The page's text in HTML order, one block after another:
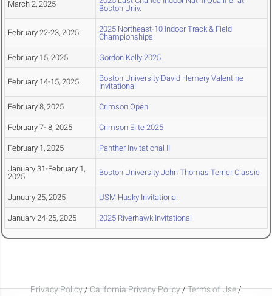
March 2, 2025
Boston Univ.
February 22-23, 2025
2025 Northeast-10 Indoor Track & Field
Championships
February 15, 2025 Gordon Kelly 2025
February 14-15, 2025
Boston University David Hemery Valentine
Invitational
February 8, 2025 Crimson Open
February 7- 8, 2025 Crimson Elite 2025
February 1, 2025 Panther Invitational II
January 31-February 1,
2025
Boston University John Thomas Terrier Classic
January 25, 2025 USM Husky Invitational
January 24-25, 2025 2025 Riverhawk Invitational
Privacy Policy/California Privacy Policy/Terms of Use/